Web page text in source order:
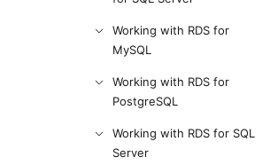
Working with RDS for
MySQL
Working with RDS for
PostgreSQL
Working with RDS for SQL
Server